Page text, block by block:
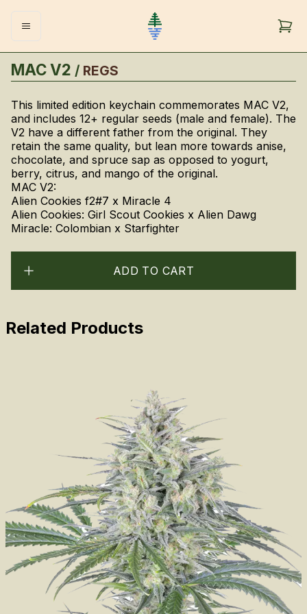
MAC V2 / REGS
This limited edition keychain commemorates MAC V2,
and includes 12+ regular seeds (male and female). The
V2 have a different father from the original. They
retain the same quality, but lean more towards anise,
chocolate, and spruce sap as opposed to yogurt,
berry, citrus, and mango of the original.
MAC V2:
Alien Cookies f2#7 x Miracle 4
Alien Cookies: Girl Scout Cookies x Alien Dawg
Miracle: Colombian x Starfighter
ADD TO CART
Related Products